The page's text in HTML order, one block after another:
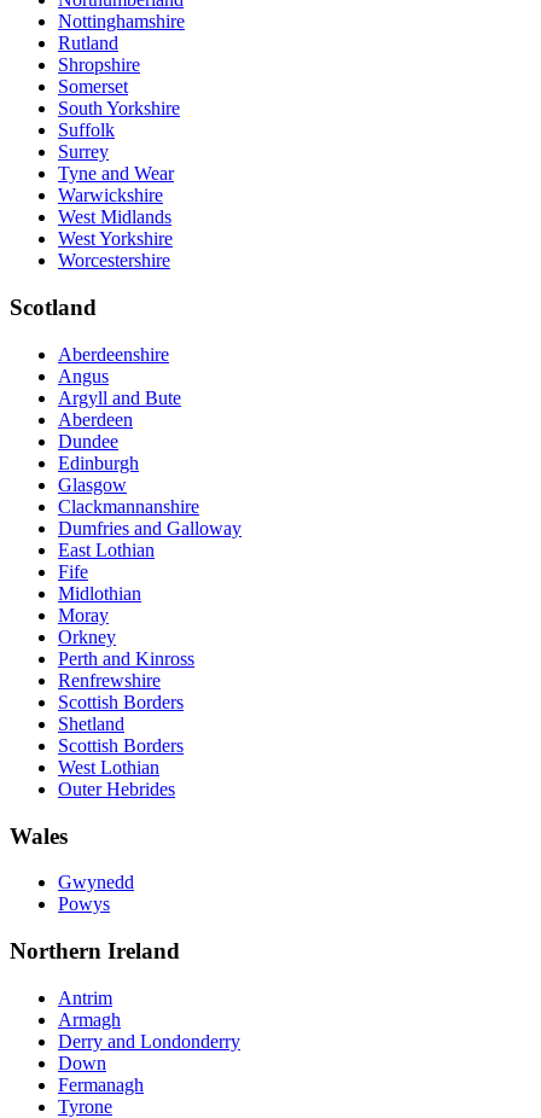
Nottinghamshire
Rutland
Shropshire
Somerset
South Yorkshire
Suffolk
Surrey
Tyne and Wear
Warwickshire
West Midlands
West Yorkshire
Worcestershire
Scotland
Aberdeenshire
Angus
Argyll and Bute
Aberdeen
Dundee
Edinburgh
Glasgow
Clackmannanshire
Dumfries and Galloway
East Lothian
Fife
Midlothian
Moray
Orkney
Perth and Kinross
Renfrewshire
Scottish Borders
Shetland
Scottish Borders
West Lothian
Outer Hebrides
Wales
Gwynedd
Powys
Northern Ireland
Antrim
Armagh
Derry and Londonderry
Down
Fermanagh
Tyrone